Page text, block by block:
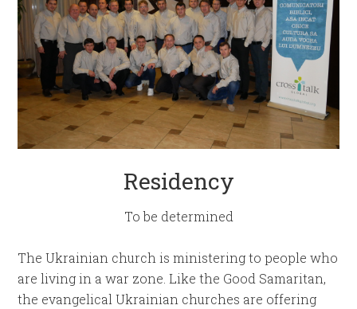
Residency
To be determined
The Ukrainian church is ministering to people who
are living in a war zone. Like the Good Samaritan,
the evangelical Ukrainian churches are offering